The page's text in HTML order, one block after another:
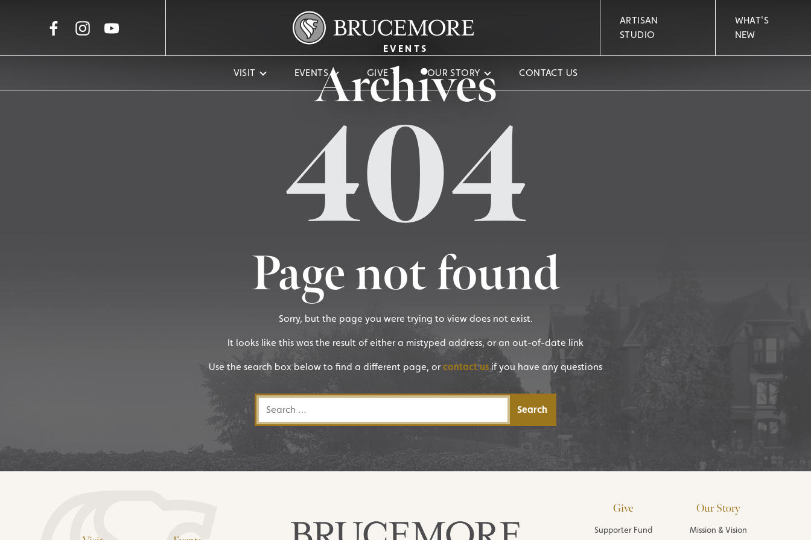
VISIT EVENTS GIVE OUR STORY CONTACT US
ARTISAN
STUDIO
WHAT'S
NEW
EVENTS
Archives
Page not found
Sorry, but the page you were trying to view does not exist.
It looks like this was the result of either a mistyped address, or an out-of-date link
Use the search box below to find a different page, orcontact usif you have any questions
Search for:
Give
Supporter Fund
Our Story
Mission & Vision